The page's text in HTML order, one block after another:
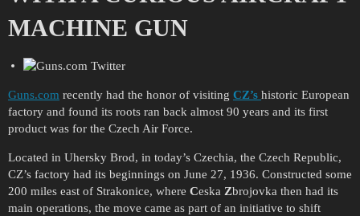
MACHINE GUN
Guns.com recently had the honor of visiting CZ’s historic European
factory and found its roots ran back almost 90 years and its first
product was for the Czech Air Force.
Located in Uhersky Brod, in today’s Czechia, the Czech Republic,
CZ’s factory had its beginnings on June 27, 1936. Constructed some
200 miles east of Strakonice, where Ceska Zbrojovka then had its
main operations, the move came as part of an initiative to shift